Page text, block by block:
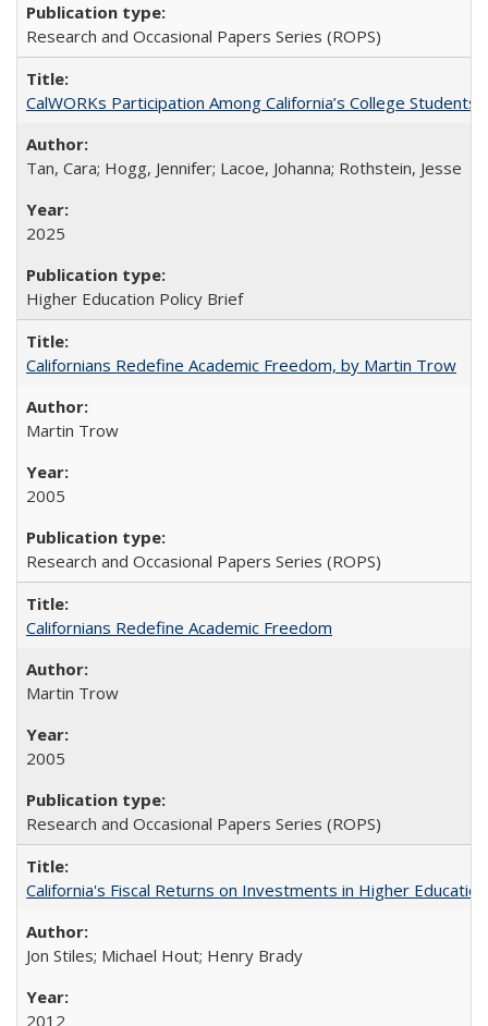
Research and Occasional Papers Series (ROPS)
CalWORKs Participation Among California’s College Students
Tan, Cara; Hogg, Jennifer; Lacoe, Johanna; Rothstein, Jesse
2025
Higher Education Policy Brief
Californians Redefine Academic Freedom, by Martin Trow
Martin Trow
2005
Research and Occasional Papers Series (ROPS)
Californians Redefine Academic Freedom
Martin Trow
2005
Research and Occasional Papers Series (ROPS)
California's Fiscal Returns on Investments in Higher
Jon Stiles; Michael Hout; Henry Brady
2012